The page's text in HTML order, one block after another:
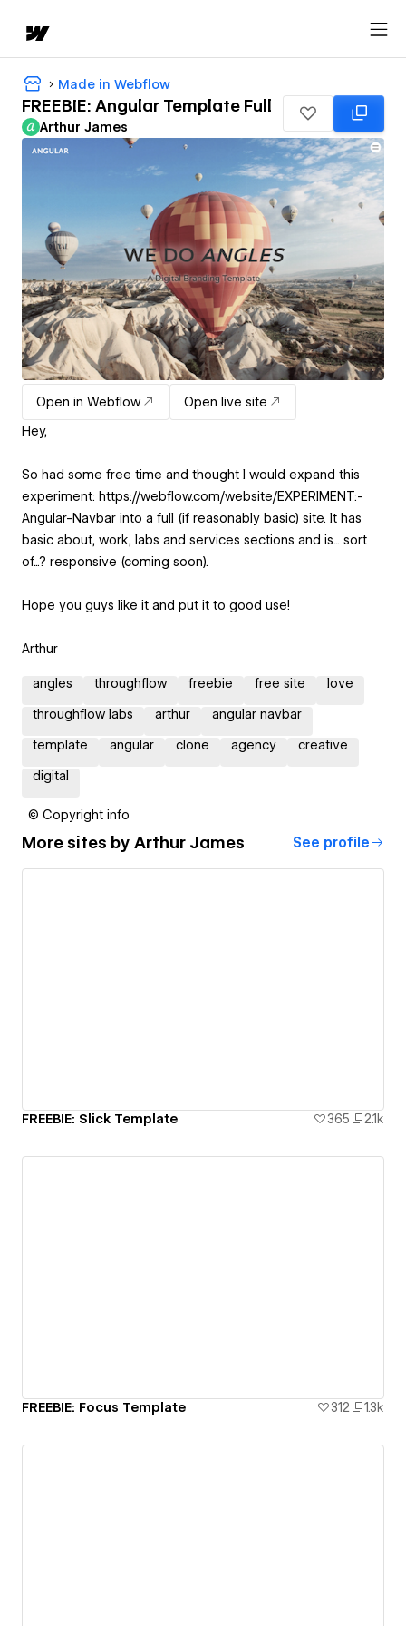
Made in Webflow
FREEBIE: Angular Template Full
Arthur James
Open in Webflow
Open live site
Hey,
So had some free time and thought I would expand this
experiment: https://webflow.com/website/EXPERIMENT:-
Angular-Navbar into a full (if reasonably basic) site. It has
basic about, work, labs and services sections and is... sort
of...? responsive (coming soon).
Hope you guys like it and put it to good use!
Arthur
angles throughflow freebie free site love
throughflow labs arthur angular navbar
template angular clone agency creative
digital
© Copyright info
More sites by Arthur James See profile
FREEBIE: Slick Template 365 2.1k
FREEBIE: Focus Template 312 1.3k